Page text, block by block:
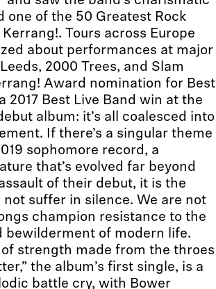
of the 50 Greatest Rock
Tours across Europe
about performances at major
2000 Trees, and Slam
Award nomination for Best
2017 Best Live Band win at the
album: it’s all coalesced into
If there’s a singular theme
sophomore record, a
that’s evolved far beyond
of their debut, it is the
suffer in silence. We are not
champion resistance to the
bewilderment of modern life.
strength made from the throes
the album’s first single, is a
battle cry, with Bower